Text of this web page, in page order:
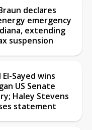
declares
emergency
extending
suspension
Sayed wins
US Senate
Haley Stevens
statement